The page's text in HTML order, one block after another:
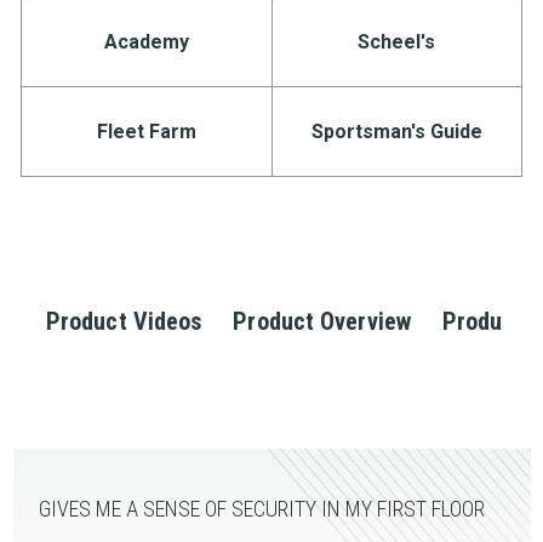
Academy Scheel's
Fleet Farm Sportsman's Guide
Product Videos Product Overview Product
GIVES ME A SENSE OF SECURITY IN MY FIRST FLOOR